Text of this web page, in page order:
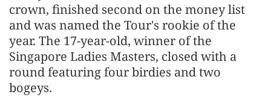
crown, finished second on the money list
and was named the Tour's rookie of the
year. The 17-year-old, winner of the
Singapore Ladies Masters, closed with a
round featuring four birdies and two
bogeys.